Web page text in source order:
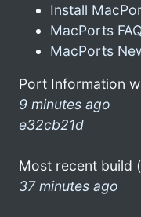
Install
MacPorts
MacPorts
Port Information
9 minutes ago
e32cb21d
Most recent build
37 minutes ago